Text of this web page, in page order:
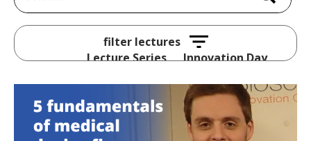
Lecture Series Innovation Day
2024 2022 2020
2019
2018
2017